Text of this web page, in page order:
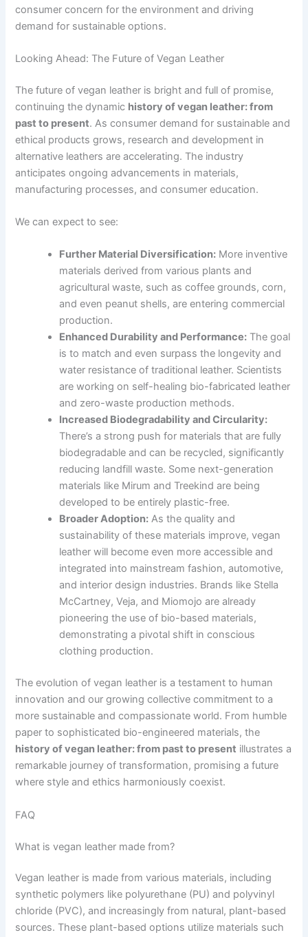
consumer concern for the environment and driving
demand for sustainable options.
Looking Ahead: The Future of Vegan Leather
The future of vegan leather is bright and full of promise,
continuing the dynamic history of vegan leather: from
past to present. As consumer demand for sustainable and
ethical products grows, research and development in
alternative leathers are accelerating. The industry
anticipates ongoing advancements in materials,
manufacturing processes, and consumer education.
We can expect to see:
Further Material Diversification: More inventive
materials derived from various plants and
agricultural waste, such as coffee grounds, corn,
and even peanut shells, are entering commercial
production.
Enhanced Durability and Performance: The goal
is to match and even surpass the longevity and
water resistance of traditional leather. Scientists
are working on self-healing bio-fabricated leather
and zero-waste production methods.
Increased Biodegradability and Circularity:
There’s a strong push for materials that are fully
biodegradable and can be recycled, significantly
reducing landfill waste. Some next-generation
materials like Mirum and Treekind are being
developed to be entirely plastic-free.
Broader Adoption: As the quality and
sustainability of these materials improve, vegan
leather will become even more accessible and
integrated into mainstream fashion, automotive,
and interior design industries. Brands like Stella
McCartney, Veja, and Miomojo are already
pioneering the use of bio-based materials,
demonstrating a pivotal shift in conscious
clothing production.
The evolution of vegan leather is a testament to human
innovation and our growing collective commitment to a
more sustainable and compassionate world. From humble
paper to sophisticated bio-engineered materials, the
history of vegan leather: from past to present illustrates a
remarkable journey of transformation, promising a future
where style and ethics harmoniously coexist.
FAQ
What is vegan leather made from?
Vegan leather is made from various materials, including
synthetic polymers like polyurethane (PU) and polyvinyl
chloride (PVC), and increasingly from natural, plant-based
sources. These plant-based options utilize materials such